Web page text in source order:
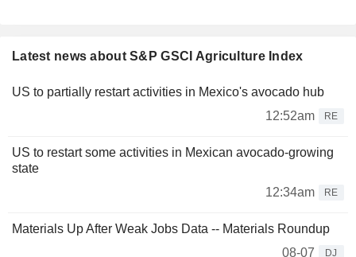
Latest news about S&P GSCI Agriculture Index
US to partially restart activities in Mexico's avocado hub
12:52am
RE
US to restart some activities in Mexican avocado-growing
state
12:34am
RE
Materials Up After Weak Jobs Data -- Materials Roundup
08-07
DJ